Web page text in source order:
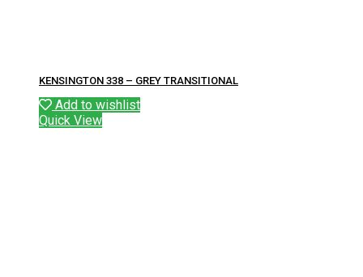
KENSINGTON 338 – GREY TRANSITIONAL
Add to wishlist
Quick View